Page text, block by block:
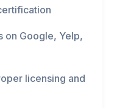
on Google, Yelp,
licensing and